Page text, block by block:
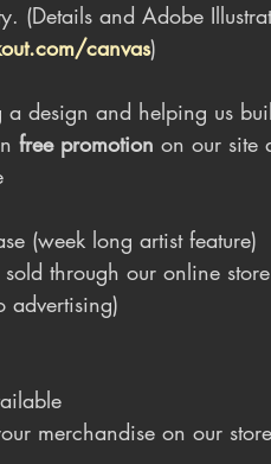
(Details and Adobe
canvas)
a design and helping us
free promotion on our site
(week long artist feature)
sold through our online
advertising)
merchandise on our